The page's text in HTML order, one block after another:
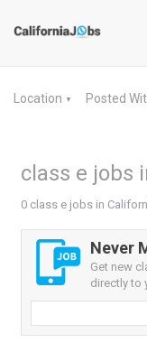
Location ▼ Posted
class e jobs
0 class e jobs in
Never
Get new
directly to